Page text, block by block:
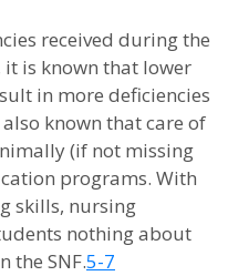
received during the
it is known that lower
in more deficiencies
known that care of
(if not missing
programs. With
skills, nursing
nothing about
the SNF.5-7